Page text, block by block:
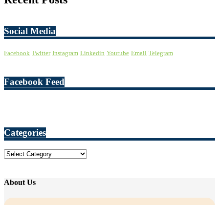
Social Media
Facebook Twitter Instagram Linkedin Youtube Email Telegram
Facebook Feed
Categories
Categories
About Us